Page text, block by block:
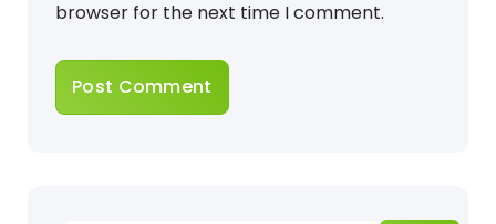
browser for the next time I comment.